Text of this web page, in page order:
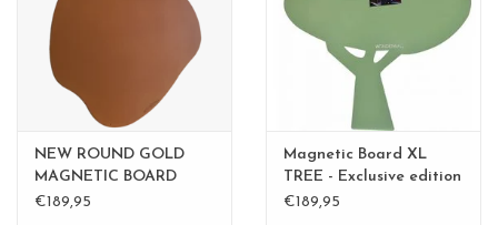
LIMITED EXCLUSIVES
Rectangular , square, round
magnetic boards
NEW ROUND GOLD
MAGNETIC BOARD
Rusty-Brown 60 cm -
€189,95
Magnetic Board XL
TREE - Exclusive edition
Kamakura Green
€189,95